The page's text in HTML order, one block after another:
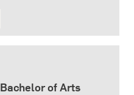
Bachelor of Arts